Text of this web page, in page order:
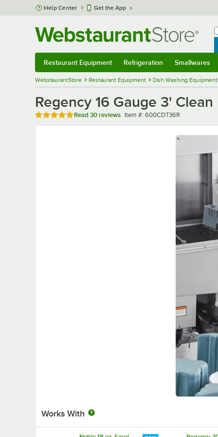
Skip to main content
Help Center Get the App
Restaurant Equipment Refrigeration Smallwares
WebstaurantStore Restaurant Equipment Dish Washing Equipment
Regency 16 Gauge 3'
Rated 4.9 out of 5 stars
Read 30 reviews Item number
Item #: 600CDT36R
Works With